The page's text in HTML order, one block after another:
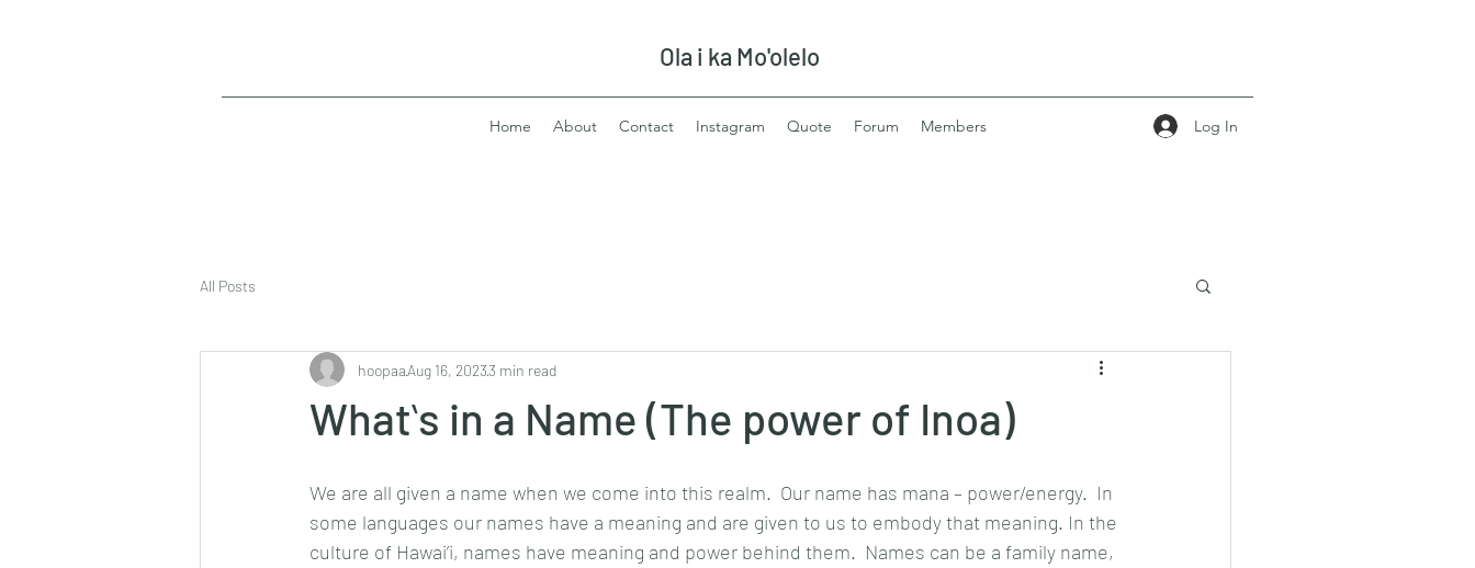
Ola i ka Mo'olelo
Home About Contact Instagram Quote Forum Members Log In
All Posts
Whatʻs in a Name (The power of Inoa)
hoopaaAug 16, 20233 min read
We are all given a name when we come into this realm.  Our name has mana – power/energy.  In
some languages our names have a meaning and are given to us to embody that meaning. In the
culture of Hawai’i, names have meaning and power behind them.  Names can be a family name,